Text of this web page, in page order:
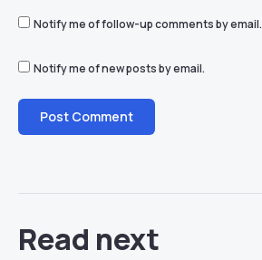
Notify me of follow-up comments by email.
Notify me of new posts by email.
Read next